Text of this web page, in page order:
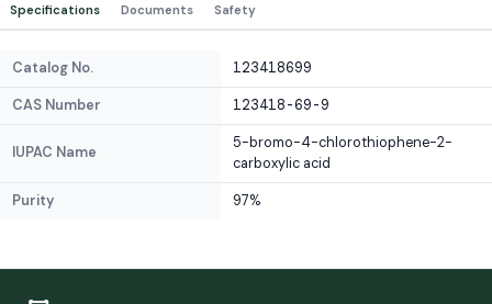
Specifications Documents Safety
Catalog No. 123418699
CAS Number 123418-69-9
IUPAC Name
5-bromo-4-chlorothiophene-2-
carboxylic acid
Purity 97%